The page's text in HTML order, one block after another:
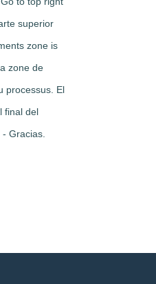
superior
zone is
zone de
processus. El
final del
Gracias.